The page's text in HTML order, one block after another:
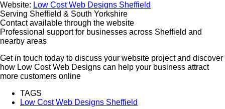
Website: Low Cost Web Designs Sheffield
Serving Sheffield & South Yorkshire
Contact available through the website
Professional support for businesses across Sheffield and
nearby areas
Get in touch today to discuss your website project and discover
how Low Cost Web Designs can help your business attract
more customers online
TAGS
Low Cost Web Designs Sheffield